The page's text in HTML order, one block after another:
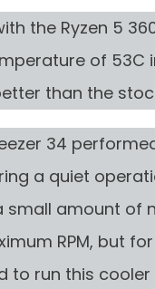
the Ryzen 5
of 53C
than the
34
a quiet
small amount of
RPM, but
to run this